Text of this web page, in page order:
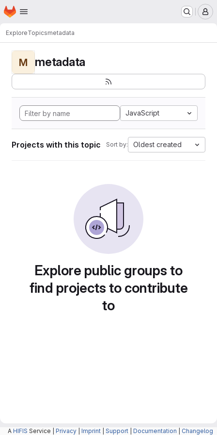
Skip to main content
Homepage
ExploreTopicsmetadata
M metadata
JavaScript
Projects with this topic Sort by: Oldest created
Explore public groups to
find projects to contribute
to
A HIFIS Service | Privacy Imprint Support Documentation Changelog